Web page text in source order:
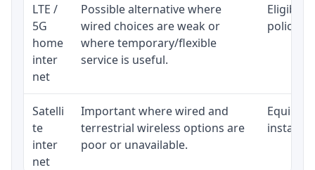
LTE /
5G
home
inter
net
Possible alternative where
wired choices are weak or
where temporary/flexible
service is useful.
policy,
Satelli
te
inter
net
Important where wired and
terrestrial wireless options are
poor or unavailable.